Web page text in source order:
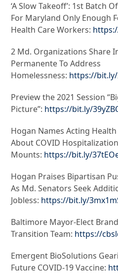
‘A Slow Takeoff’: 1st Batch
For Maryland Only Enough
Health Care Workers:
2 Md. Organizations Share
Permanente To Address
Homelessness: https://bit.ly/
Preview the 2021 Session
Picture”: https://bit.ly/
Hogan Names Acting
About COVID
Mounts: https://bit.ly/
Hogan Praises Bipartisan
As Md. Senators Seek
Jobless: https://bit.ly/
Baltimore Mayor-Elect
Transition Team: https://
Emergent BioSolutions
Future COVID-19 Vaccine: